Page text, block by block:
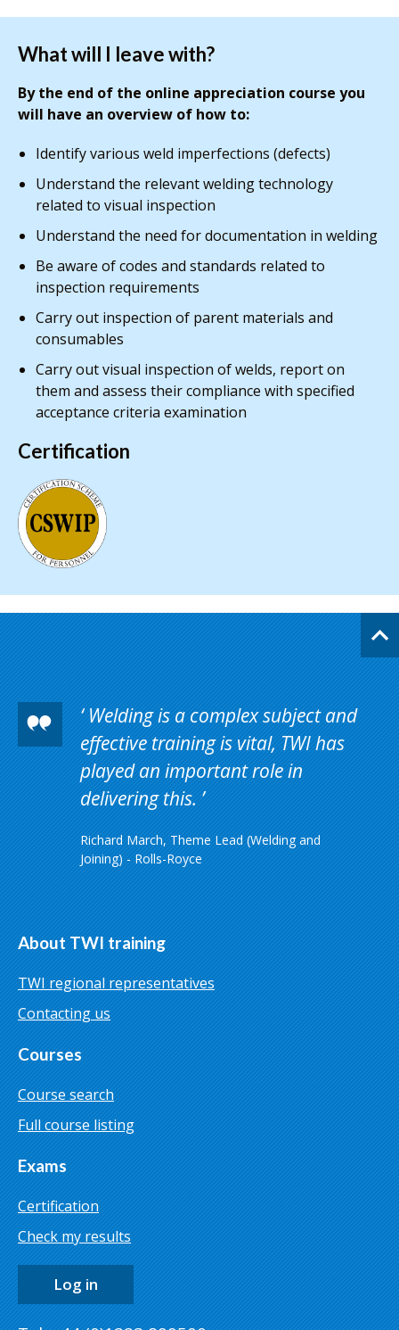
What will I leave with?
By the end of the online appreciation course you
will have an overview of how to:
Identify various weld imperfections (defects)
Understand the relevant welding technology
related to visual inspection
Understand the need for documentation in welding
Be aware of codes and standards related to
inspection requirements
Carry out inspection of parent materials and
consumables
Carry out visual inspection of welds, report on
them and assess their compliance with specified
acceptance criteria examination
Certification
Welding is a complex subject and
effective training is vital, TWI has
played an important role in
delivering this.
Richard March, Theme Lead (Welding and
Joining) - Rolls-Royce
About TWI training
TWI regional representatives
Contacting us
Courses
Course search
Full course listing
Exams
Certification
Check my results
Log in